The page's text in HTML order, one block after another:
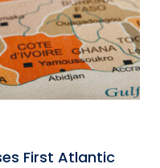
First Atlantic